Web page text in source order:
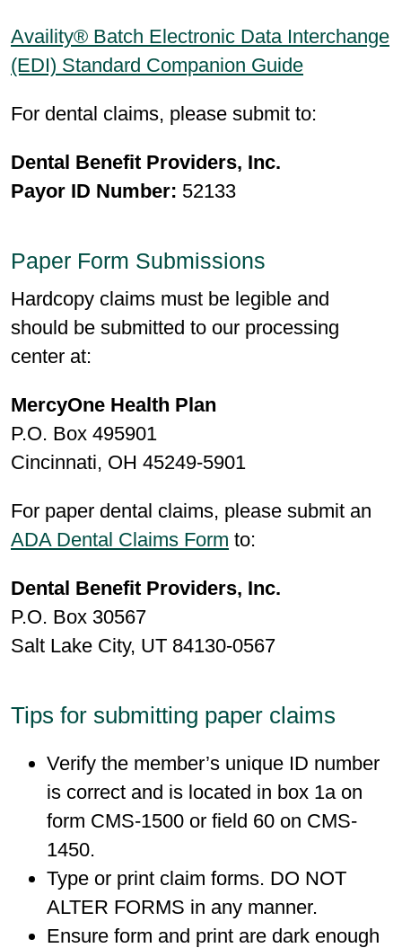
Availity® Batch Electronic Data Interchange
(EDI) Standard Companion Guide
For dental claims, please submit to:
Dental Benefit Providers, Inc.
Payor ID Number: 52133
Paper Form Submissions
Hardcopy claims must be legible and
should be submitted to our processing
center at:
MercyOne Health Plan
P.O. Box 495901
Cincinnati, OH 45249-5901
For paper dental claims, please submit an
ADA Dental Claims Form to:
Dental Benefit Providers, Inc.
P.O. Box 30567
Salt Lake City, UT 84130-0567
Tips for submitting paper claims
Verify the member’s unique ID number
is correct and is located in box 1a on
form CMS-1500 or field 60 on CMS-
1450.
Type or print claim forms. DO NOT
ALTER FORMS in any manner.
Ensure form and print are dark enough